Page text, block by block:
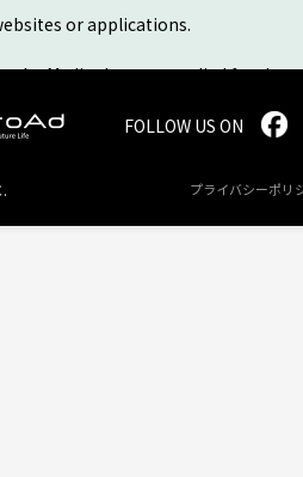
or applications.
the Media that you applied for the
through an advertisement
a legal entity or a natural
FOLLOW US ON
プライバシーポリ